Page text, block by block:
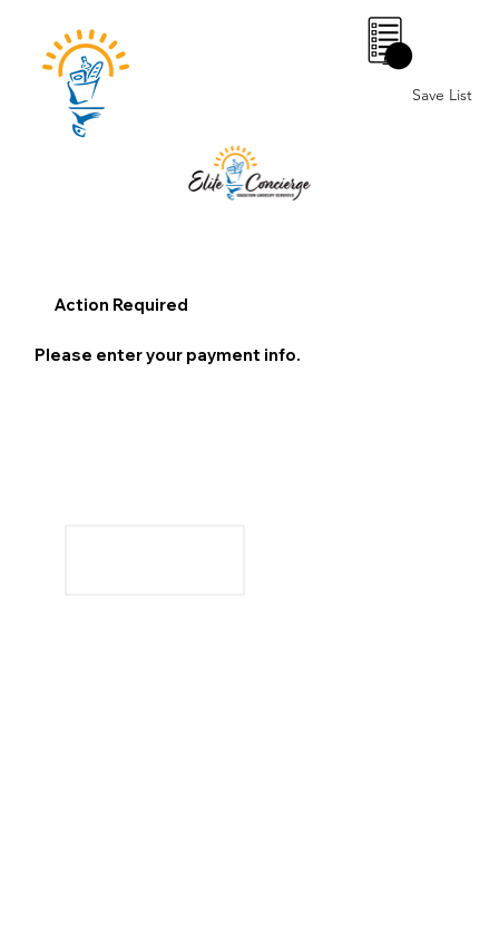
Save List
0
Action Required
Please enter your payment info.